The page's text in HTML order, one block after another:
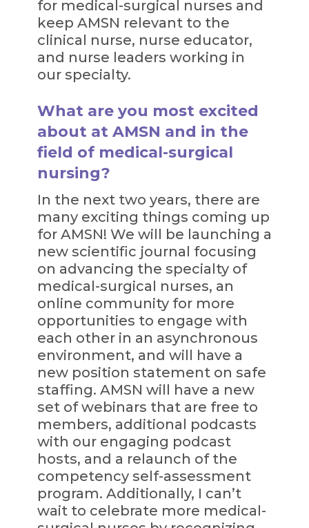
for medical-surgical nurses and
keep AMSN relevant to the
clinical nurse, nurse educator,
and nurse leaders working in
our specialty.
What are you most excited
about at AMSN and in the
field of medical-surgical
nursing?
In the next two years, there are
many exciting things coming up
for AMSN! We will be launching a
new scientific journal focusing
on advancing the specialty of
medical-surgical nurses, an
online community for more
opportunities to engage with
each other in an asynchronous
environment, and will have a
new position statement on safe
staffing. AMSN will have a new
set of webinars that are free to
members, additional podcasts
with our engaging podcast
hosts, and a relaunch of the
competency self-assessment
program. Additionally, I can’t
wait to celebrate more medical-